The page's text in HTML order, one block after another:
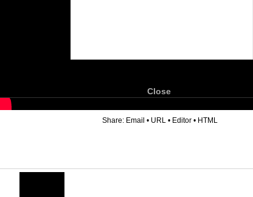
Close
Share: Email • URL • Editor • HTML